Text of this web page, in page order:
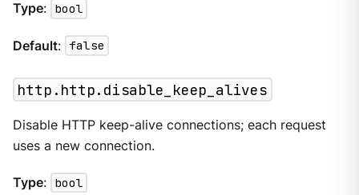
Type: bool
Default: false
http.http.disable_keep_alives
Disable HTTP keep-alive connections; each request
uses a new connection.
Type: bool